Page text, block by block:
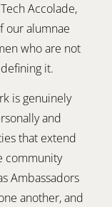
Accolade,
our alumnae
who are not
it.
is genuinely
and
that extend
community
Ambassadors
another, and